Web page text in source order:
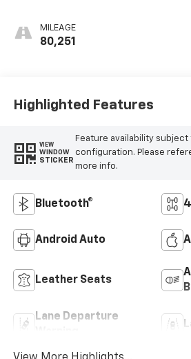
Appointed Seat
Trim
MILEAGE
80,251
Highlighted Features
VIEW
WINDOW
STICKER
Feature availability
configuration. Please
more info.
Bluetooth®
Android Auto
Leather Seats
Lane Departure